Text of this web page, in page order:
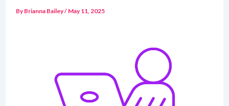
By Brianna Bailey/ May 11, 2025